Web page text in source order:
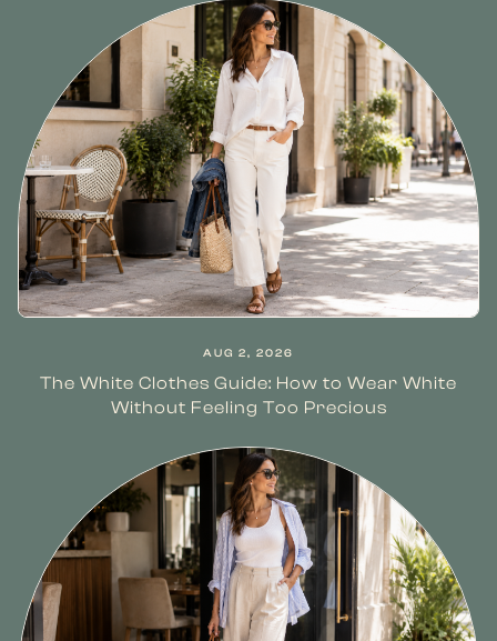
AUG 2, 2026
The White Clothes Guide: How to Wear White
Without Feeling Too Precious